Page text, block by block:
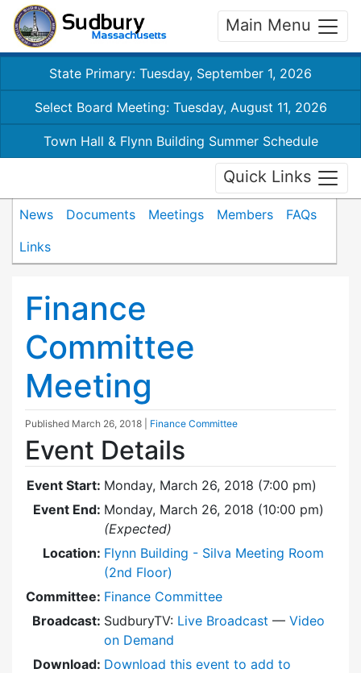
Main Menu
State Primary: Tuesday, September 1, 2026
Select Board Meeting: Tuesday, August 11, 2026
Town Hall & Flynn Building Summer Schedule
Quick Links
News Documents Meetings Members
FAQs
Links
Finance
Committee
Meeting
Published March 26, 2018 Finance Committee
Event Details
Event Start: Monday, March 26, 2018 (7:00 pm)
Event End: Monday, March 26, 2018 (10:00 pm)
(Expected)
Location: Flynn Building - Silva Meeting Room
(2nd Floor)
Committee: Finance Committee
Broadcast: SudburyTV: Live Broadcast — Video
on Demand
Download: Download this event to add to